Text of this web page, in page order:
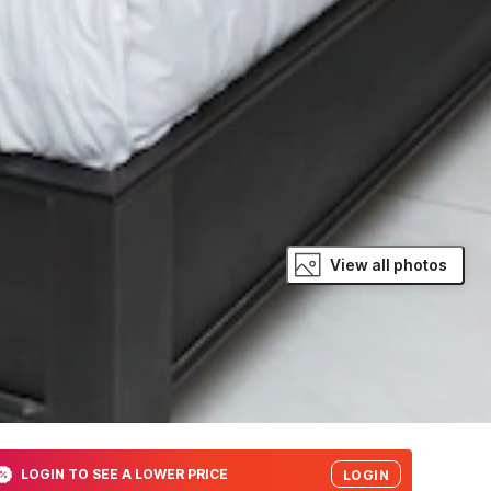
View all photos
LOGIN TO SEE A LOWER PRICE LOGIN